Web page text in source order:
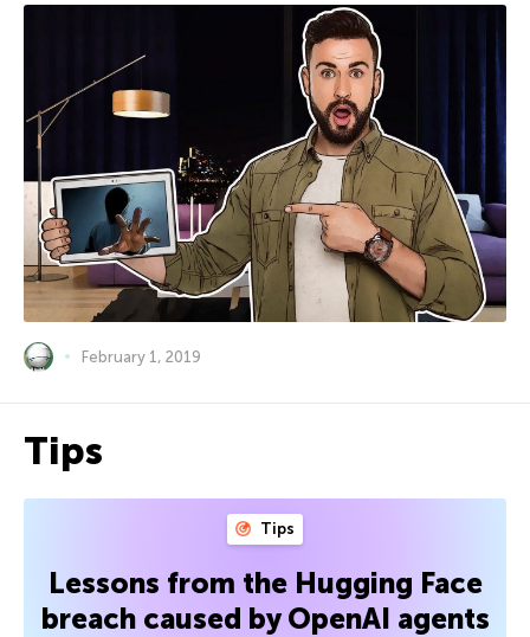
February 1, 2019
Tips
Tips
Lessons from the Hugging Face
breach caused by OpenAI agents